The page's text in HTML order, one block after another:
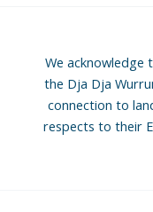
We acknowledge
the Dja Dja
connection to
respects to their